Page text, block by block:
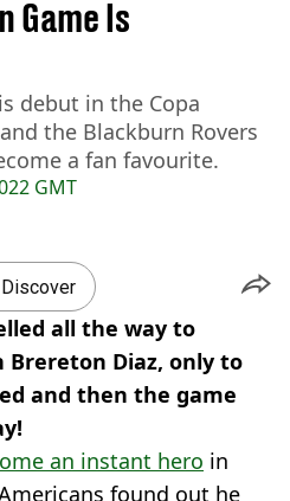
GMT
Game Is
debut in the Copa
the Blackburn Rovers
a fan favourite.
all the way to
Brereton Diaz, only to
and then the game
an instant hero in
found out he